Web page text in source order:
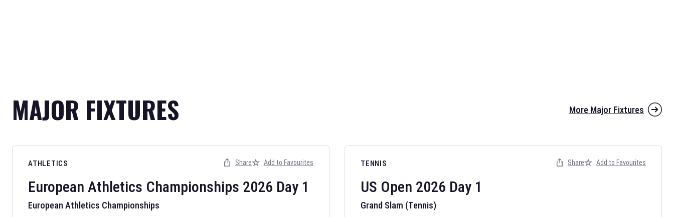
Australian Rules Football fixtures on our
MAJOR FIXTURES More Major Fixtures
ATHLETICS
European Athletics Championships 2026 Day 1
European Athletics Championships
Share Add to Favourites TENNIS
US Open 2026 Day 1
Grand Slam (Tennis)
Share Add to Favourites